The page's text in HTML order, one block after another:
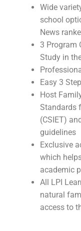
Wide
school
News
3 Program
Study in
Easy 3
Host
Standards
(CSIET)
guidelines
Exclusive
which
academic
All LPI
natural
access to